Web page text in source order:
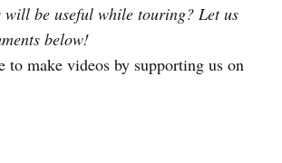
will be useful while touring? Let us
below!
to make videos by supporting us on